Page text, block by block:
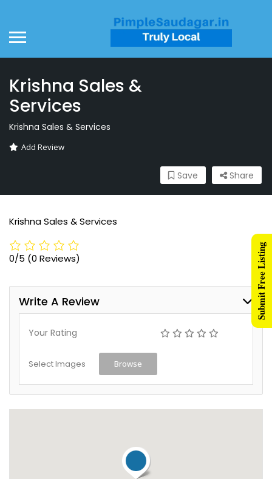
Krishna Sales &
Services
Krishna Sales & Services
Add Review
Share
Save
Krishna Sales & Services
0/5 (0 Reviews)
Write A Review
Your Rating
Select Images Browse
Submit Free Listing